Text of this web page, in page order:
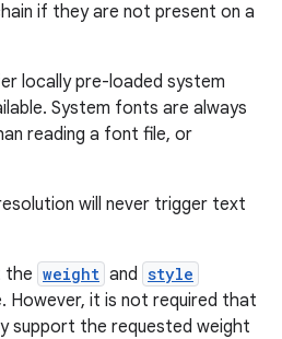
if they are not present on a
locally pre-loaded system
System fonts are always
reading a font file, or
will never trigger text
the weight and style
However, it is not required that
support the requested weight